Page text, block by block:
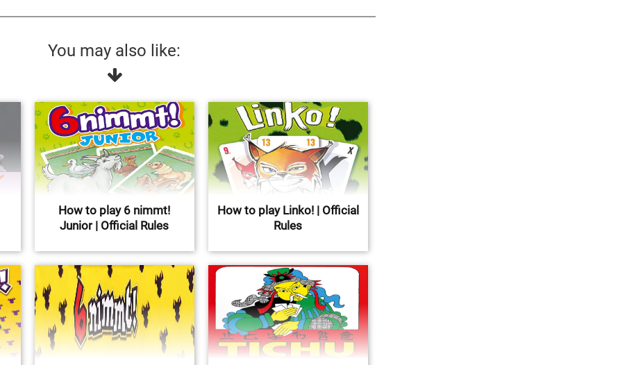
You may also like:
How to play 6 nimmt!
Junior | Official Rules
How to play Linko! | Official
Rules